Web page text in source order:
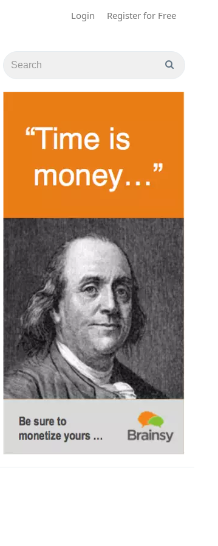
Login Register for Free